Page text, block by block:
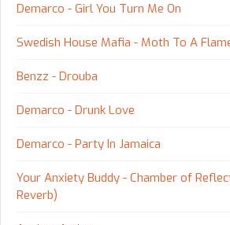
Demarco - Girl You Turn Me On
Swedish House Mafia - Moth To A
Benzz - Drouba
Demarco - Drunk Love
Demarco - Party In Jamaica
Your Anxiety Buddy - Chamber of
Reverb)